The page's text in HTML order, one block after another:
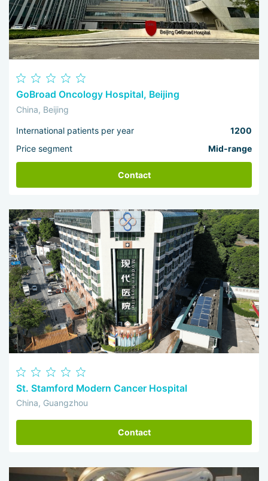
GoBroad Oncology Hospital, Beijing
China, Beijing
International patients per year
1200
Price segment
Mid-range
Contact
St. Stamford Modern Cancer Hospital
China, Guangzhou
Contact